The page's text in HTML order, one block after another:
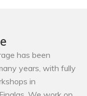
has been
years, with fully
in